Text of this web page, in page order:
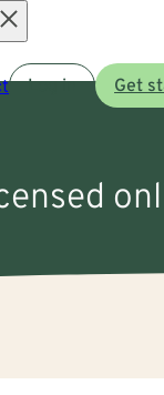
Log in Get